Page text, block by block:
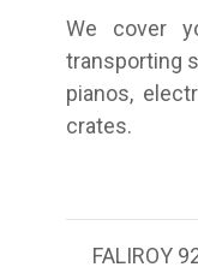
We cover
transporting
pianos,
crates.
FALIROY